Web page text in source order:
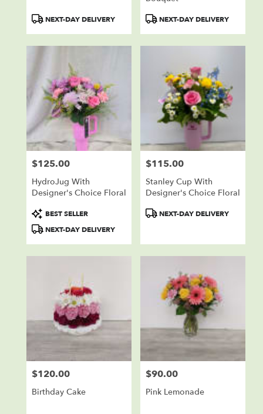
ProductNEXT-DAY DELIVERY
ProductNEXT-DAY DELIVERY
Price:
$125.00
HydroJug With
Designer's Choice Floral
Product
Tags:
BEST SELLER
NEXT-DAY DELIVERY
Price:
$115.00
Stanley Cup With
Designer's Choice Floral
ProductNEXT-DAY DELIVERY
Price:
$120.00
Birthday Cake
Price:
$90.00
Pink Lemonade